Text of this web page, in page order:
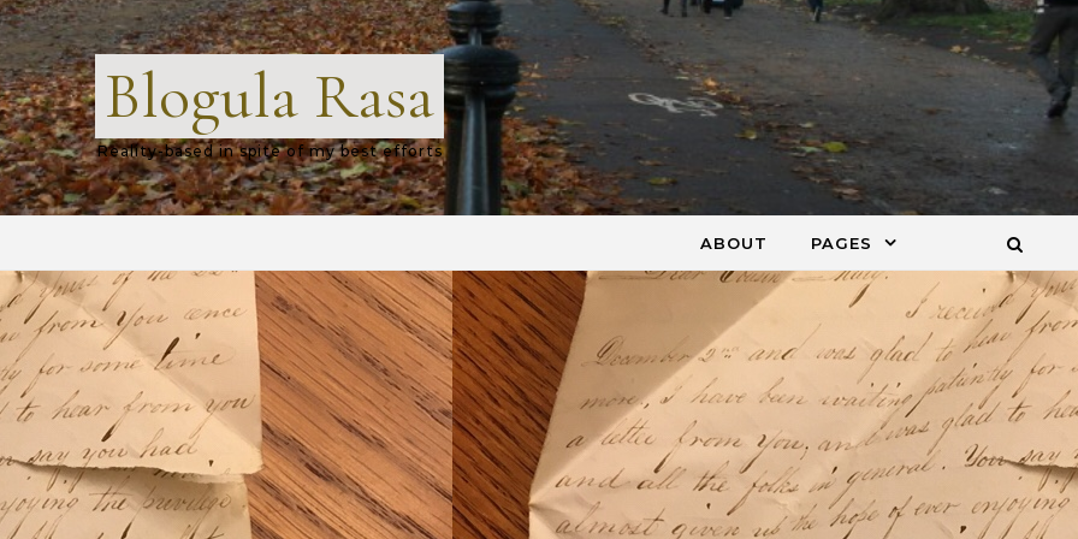
Blogula Rasa
Reality-based in spite of my best efforts
ABOUT PAGES